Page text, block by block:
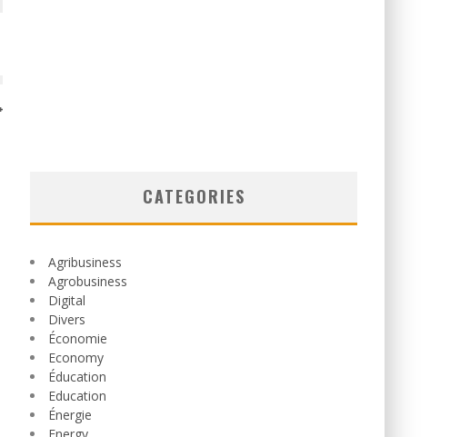
CATEGORIES
Agribusiness
Agrobusiness
Digital
Divers
Économie
Economy
Éducation
Education
Énergie